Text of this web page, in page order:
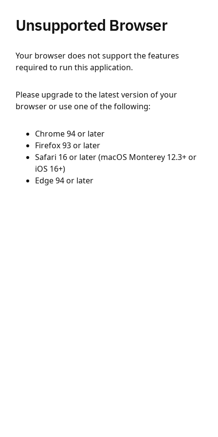
Unsupported Browser
Your browser does not support the features
required to run this application.
Please upgrade to the latest version of your
browser or use one of the following:
Chrome 94 or later
Firefox 93 or later
Safari 16 or later (macOS Monterey 12.3+ or
iOS 16+)
Edge 94 or later